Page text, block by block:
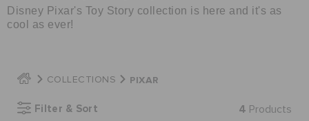
JIBBITZ™ CHARMS
Disney Pixar's Toy Story collection is here and it's as
cool as ever!
COLLECTIONS PIXAR
Filter & Sort 4 Products